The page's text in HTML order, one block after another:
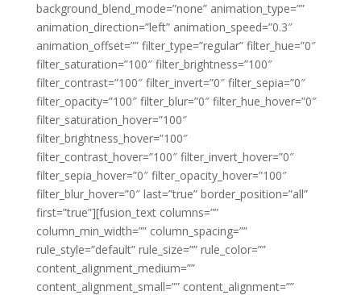
background_blend_mode=”none” animation_type=””
animation_direction=”left” animation_speed=”0.3″
animation_offset=”” filter_type=”regular” filter_hue=”0″
filter_saturation=”100″ filter_brightness=”100″
filter_contrast=”100″ filter_invert=”0″ filter_sepia=”0″
filter_opacity=”100″ filter_blur=”0″ filter_hue_hover=”0″
filter_saturation_hover=”100″
filter_brightness_hover=”100″
filter_contrast_hover=”100″ filter_invert_hover=”0″
filter_sepia_hover=”0″ filter_opacity_hover=”100″
filter_blur_hover=”0″ last=”true” border_position=”all”
first=”true”][fusion_text columns=””
column_min_width=”” column_spacing=””
rule_style=”default” rule_size=”” rule_color=””
content_alignment_medium=””
content_alignment_small=”” content_alignment=””